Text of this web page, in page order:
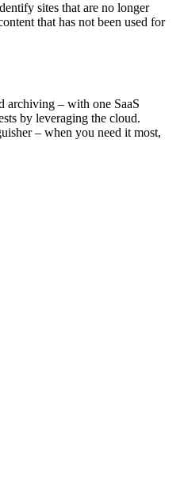
sites that are no longer
that has not been used for
archiving – with one SaaS
by leveraging the cloud.
– when you need it most,